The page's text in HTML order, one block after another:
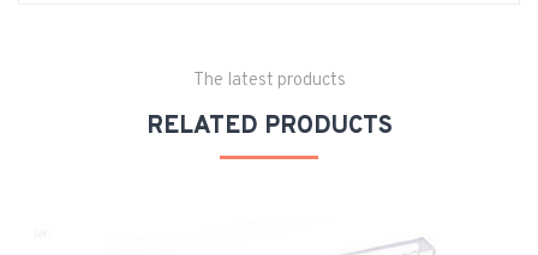
The latest products
RELATED PRODUCTS